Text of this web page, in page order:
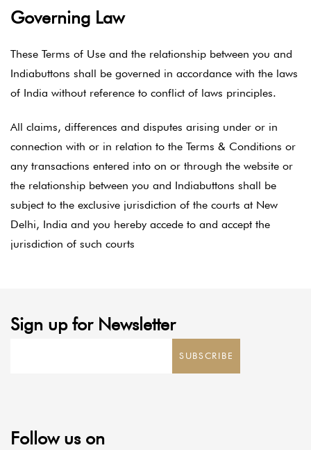
Governing Law
These Terms of Use and the relationship between you and
Indiabuttons shall be governed in accordance with the laws
of India without reference to conflict of laws principles.
All claims, differences and disputes arising under or in
connection with or in relation to the Terms & Conditions or
any transactions entered into on or through the website or
the relationship between you and Indiabuttons shall be
subject to the exclusive jurisdiction of the courts at New
Delhi, India and you hereby accede to and accept the
jurisdiction of such courts
Sign up for Newsletter
SUBSCRIBE
Follow us on